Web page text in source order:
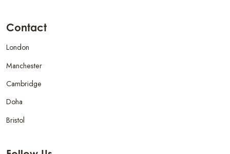
Contact
London
Manchester
Cambridge
Doha
Bristol